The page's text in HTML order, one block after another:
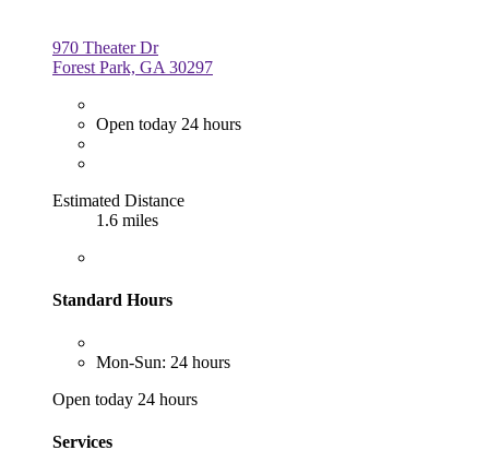
970 Theater Dr
Forest Park, GA 30297
Open today 24 hours
Estimated Distance
1.6 miles
Standard Hours
Mon-Sun: 24 hours
Open today 24 hours
Services